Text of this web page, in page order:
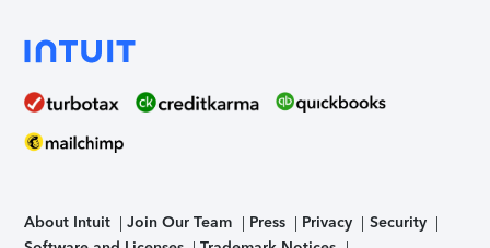
About Intuit Join Our Team Press Privacy
Security